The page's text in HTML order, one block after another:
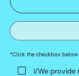
*Click the checkbox
I/We provide